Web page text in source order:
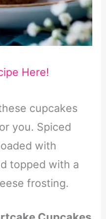
Here!
cupcakes
you. Spiced
with
topped with a
frosting.